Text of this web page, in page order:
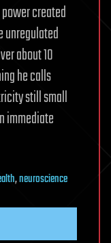
created
unregulated
about 10
he calls
still small
immediate
,neuroscience